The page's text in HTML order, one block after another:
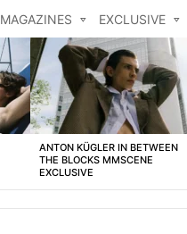
MAGAZINES EXCLUSIVE
ANTON KÜGLER IN BETWEEN
THE BLOCKS MMSCENE
EXCLUSIVE